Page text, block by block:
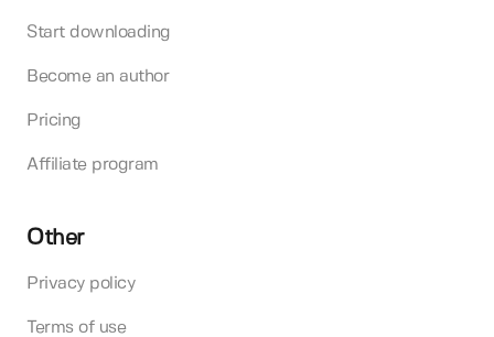
Start downloading
Become an author
Pricing
Affiliate program
Other
Privacy policy
Terms of use